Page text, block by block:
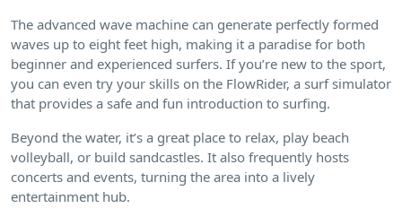
The advanced wave machine can generate perfectly formed
waves up to eight feet high, making it a paradise for both
beginner and experienced surfers. If you’re new to the sport,
you can even try your skills on the FlowRider, a surf simulator
that provides a safe and fun introduction to surfing.
Beyond the water, it’s a great place to relax, play beach
volleyball, or build sandcastles. It also frequently hosts
concerts and events, turning the area into a lively
entertainment hub.